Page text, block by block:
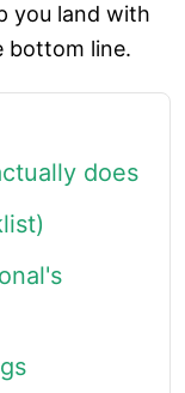
you land with
bottom line.
does